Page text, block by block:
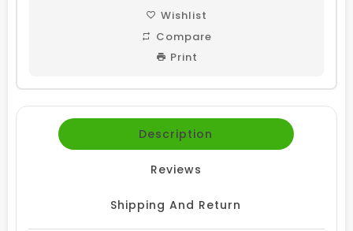
Wishlist
Compare
Print
Description
Reviews
Shipping And Return